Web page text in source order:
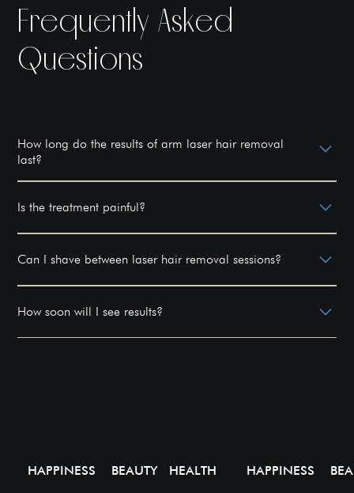
Frequently Asked
Questions
How long do the results of arm laser hair removal
last?
maintenance sessions recommended.
Is the treatment painful?
described as a rubber band snap against the skin.
Can I shave between laser hair removal sessions?
waxing or plucking.
How soon will I see results?
HAPPINESS BEAUTY HEALTH HAPPINESS